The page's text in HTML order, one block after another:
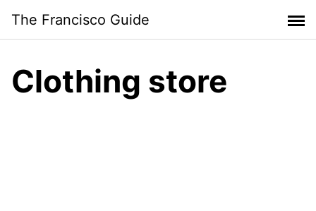
content
The Francisco Guide
Clothing store